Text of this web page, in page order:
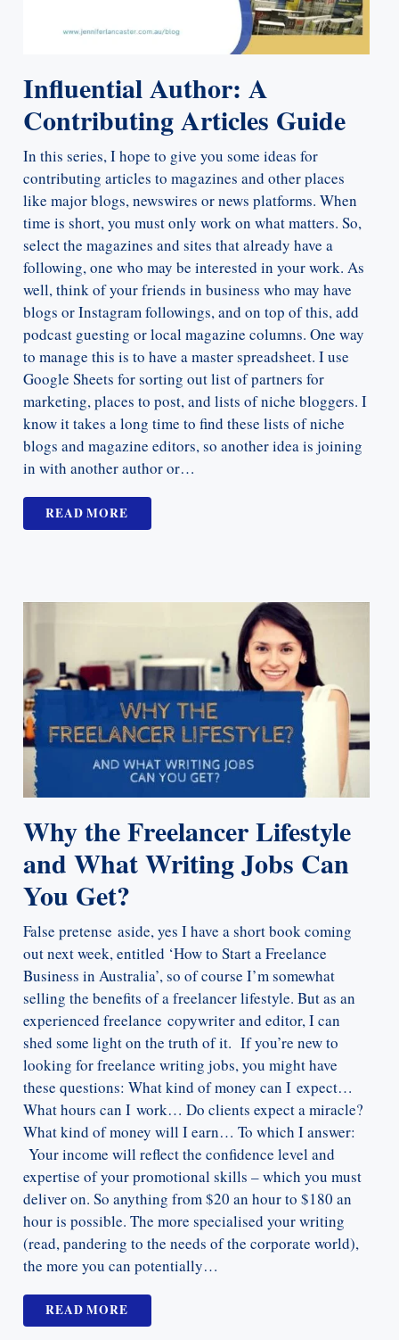
Influential Author: A
Contributing Articles Guide
In this series, I hope to give you some ideas for
contributing articles to magazines and other places
like major blogs, newswires or news platforms. When
time is short, you must only work on what matters. So,
select the magazines and sites that already have a
following, one who may be interested in your work. As
well, think of your friends in business who may have
blogs or Instagram followings, and on top of this, add
podcast guesting or local magazine columns. One way
to manage this is to have a master spreadsheet. I use
Google Sheets for sorting out list of partners for
marketing, places to post, and lists of niche bloggers. I
know it takes a long time to find these lists of niche
blogs and magazine editors, so another idea is joining
in with another author or…
READ MORE
Why the Freelancer Lifestyle
and What Writing Jobs Can
You Get?
False pretense aside, yes I have a short book coming
out next week, entitled ‘How to Start a Freelance
Business in Australia’, so of course I’m somewhat
selling the benefits of a freelancer lifestyle. But as an
experienced freelance copywriter and editor, I can
shed some light on the truth of it. If you’re new to
looking for freelance writing jobs, you might have
these questions: What kind of money can I expect…
What hours can I work… Do clients expect a miracle?
What kind of money will I earn… To which I answer:
Your income will reflect the confidence level and
expertise of your promotional skills – which you must
deliver on. So anything from $20 an hour to $180 an
hour is possible. The more specialised your writing
(read, pandering to the needs of the corporate world),
the more you can potentially…
READ MORE